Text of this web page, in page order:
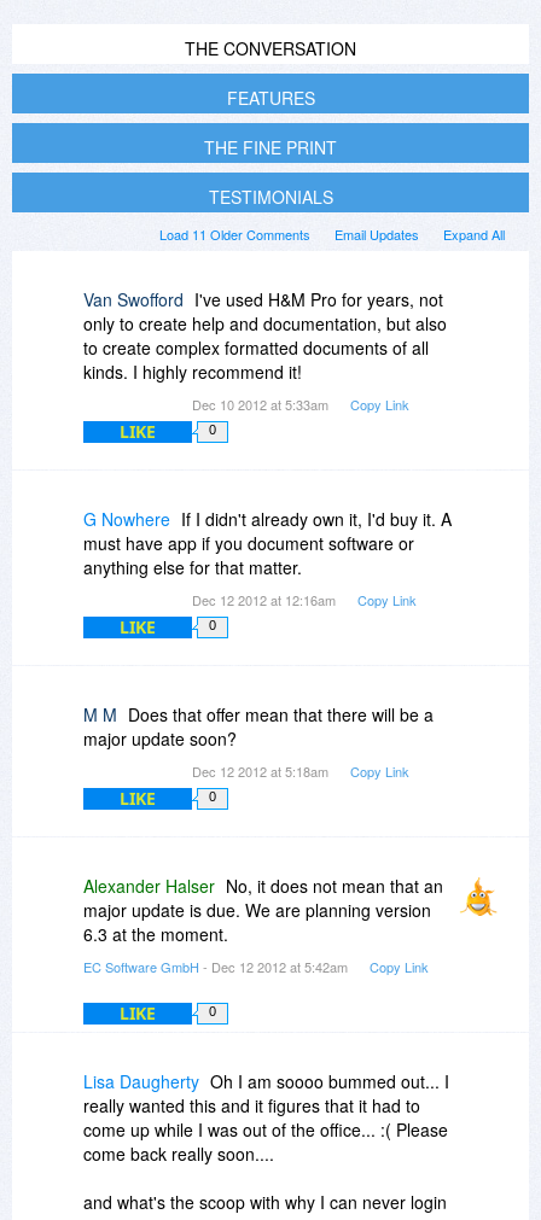
THE CONVERSATION
FEATURES
THE FINE PRINT
TESTIMONIALS
Expand All
Email Updates
Load 11 Older Comments
Van Swofford I've used H&M Pro for years, not
only to create help and documentation, but also
to create complex formatted documents of all
kinds. I highly recommend it!
Dec 10 2012 at 5:33am Copy Link
LIKE 0
G Nowhere If I didn't already own it, I'd buy it. A
must have app if you document software or
anything else for that matter.
Dec 12 2012 at 12:16am Copy Link
LIKE 0
M M Does that offer mean that there will be a
major update soon?
Dec 12 2012 at 5:18am Copy Link
LIKE 0
Alexander Halser No, it does not mean that an
major update is due. We are planning version
6.3 at the moment.
EC Software GmbH - Dec 12 2012 at 5:42am Copy Link
LIKE 0
Lisa Daugherty Oh I am soooo bummed out... I
really wanted this and it figures that it had to
come up while I was out of the office... :( Please
come back really soon....
and what's the scoop with why I can never login